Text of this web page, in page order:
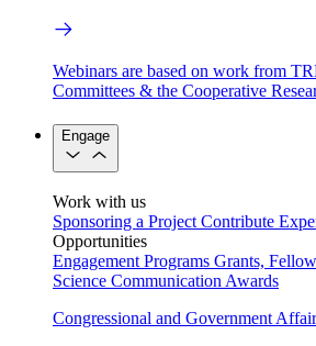
Webinars are based on work from
Committees & the Cooperative
Engage
Work with us
Sponsoring a Project Contribute
Opportunities
Engagement Programs Grants,
Science Communication Awards
Congressional and Government